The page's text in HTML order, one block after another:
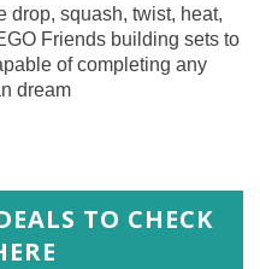
drop, squash, twist, heat,
Friends building sets to
of completing any
dream
TO CHECK